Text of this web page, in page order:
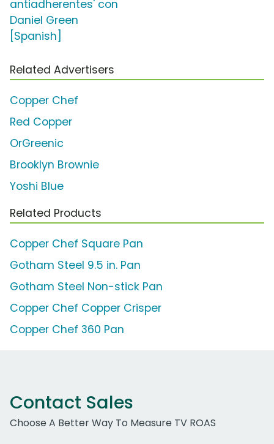
antiadherentes' con
Daniel Green
[Spanish]
Related Advertisers
Copper Chef
Red Copper
OrGreenic
Brooklyn Brownie
Yoshi Blue
Related Products
Copper Chef Square Pan
Gotham Steel 9.5 in. Pan
Gotham Steel Non-stick Pan
Copper Chef Copper Crisper
Copper Chef 360 Pan
Contact Sales
Choose A Better Way To Measure TV ROAS